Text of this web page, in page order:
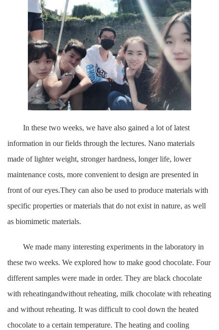
In these two weeks, we have also gained a lot of latest
information in our fields through the lectures. Nano materials
made of lighter weight, stronger hardness, longer life, lower
maintenance costs, more convenient to design are presented in
front of our eyes.They can also be used to produce materials with
specific properties or materials that do not exist in nature, as well
as biomimetic materials.
We made many interesting experiments in the laboratory in
these two weeks. We explored how to make good chocolate. Four
different samples were made in order. They are black chocolate
with reheatingandwithout reheating, milk chocolate with reheating
and without reheating. It was difficult to cool down the heated
chocolate to a certain temperature. The heating and cooling